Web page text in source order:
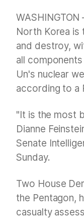
North Korea is
and destroy,
all
Un's nuclear
according to a
"It is the most
Dianne
Senate
Sunday.
Two House
the Pentagon,
casualty